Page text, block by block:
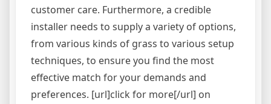
customer care. Furthermore, a credible
installer needs to supply a variety of options,
from various kinds of grass to various setup
techniques, to ensure you find the most
effective match for your demands and
preferences. [url]click for more[/url] on